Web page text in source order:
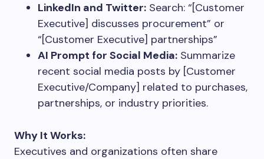
LinkedIn and Twitter: Search: “[Customer
Executive] discusses procurement” or
“[Customer Executive] partnerships”
AI Prompt for Social Media: Summarize
recent social media posts by [Customer
Executive/Company] related to purchases,
partnerships, or industry priorities.
Why It Works:
Executives and organizations often share